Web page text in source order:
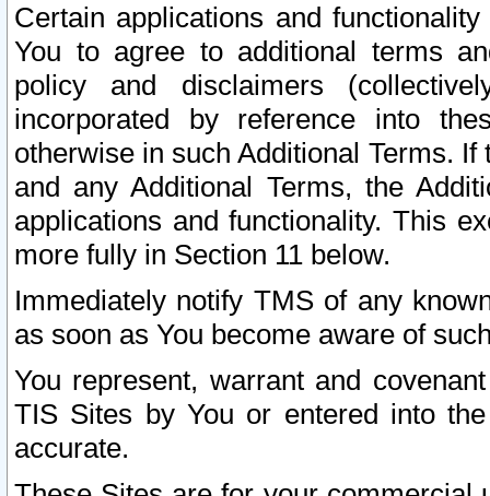
Certain applications and
You to agree to additional terms
policy and disclaimers
incorporated by reference into
otherwise in such Additional Terms.
and any Additional Terms, the
applications and functionality. This
more fully in Section 11 below.
Immediately notify TMS of any
as soon as You become aware of
You represent, warrant and
TIS Sites by You or entered into
accurate.